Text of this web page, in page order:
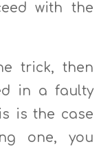
with the
trick, then
in a faulty
is the case
one, you